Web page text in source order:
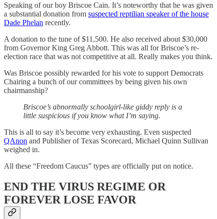
Speaking of our boy Briscoe Cain. It’s noteworthy that he was given
a substantial donation from suspected reptilian speaker of the house
Dade Phelan recently.
A donation to the tune of $11,500. He also received about $30,000
from Governor King Greg Abbott. This was all for Briscoe’s re-
election race that was not competitive at all. Really makes you think.
Was Briscoe possibly rewarded for his vote to support Democrats
Chairing a bunch of our committees by being given his own
chairmanship?
Briscoe’s abnormally schoolgirl-like giddy reply is a
little suspicious if you know what I’m saying.
This is all to say it’s become very exhausting. Even suspected
QAnon and Publisher of Texas Scorecard, Michael Quinn Sullivan
weighed in.
All these “Freedom Caucus” types are officially put on notice.
END THE VIRUS REGIME OR
FOREVER LOSE FAVOR